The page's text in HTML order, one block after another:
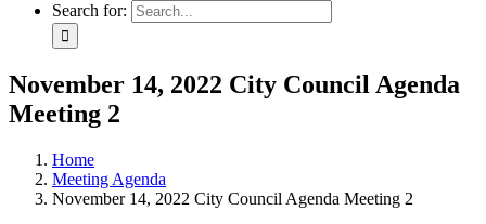
Search for:
November 14, 2022 City Council Agenda
Meeting 2
Home
Meeting Agenda
November 14, 2022 City Council Agenda Meeting 2